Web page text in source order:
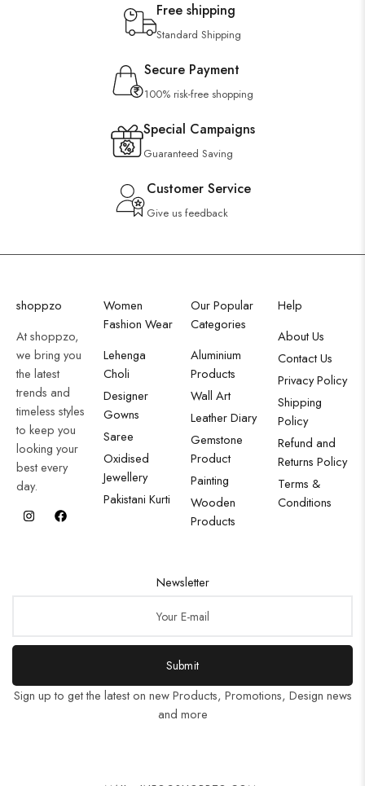
Free shipping
Standard Shipping
Secure Payment
100% risk-free shopping
Special Campaigns
Guaranteed Saving
Customer Service
Give us feedback
shoppzo
At shoppzo,
we bring you
the latest
trends and
timeless styles
to keep you
looking your
best every
day.
Women
Fashion Wear
Lehenga
Choli
Designer
Gowns
Saree
Oxidised
Jewellery
Pakistani Kurti
Our Popular
Categories
Aluminium
Products
Wall Art
Leather Diary
Gemstone
Product
Painting
Wooden
Products
Help
About Us
Contact Us
Privacy Policy
Shipping
Policy
Refund and
Returns Policy
Terms &
Conditions
Newsletter
Submit
Sign up to get the latest on new Products, Promotions, Design news
and more